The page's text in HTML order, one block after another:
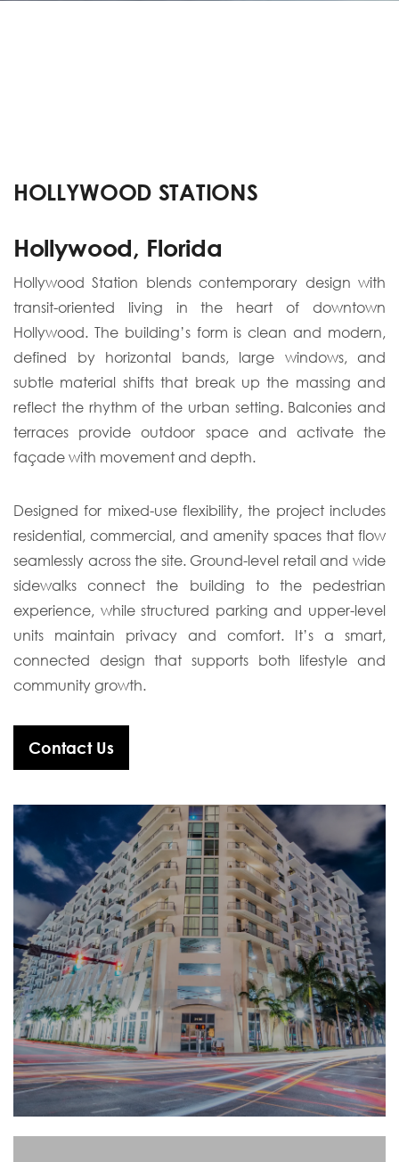
HOLLYWOOD STATIONS
Hollywood, Florida
Hollywood Station blends contemporary design with
transit-oriented living in the heart of downtown
Hollywood. The building’s form is clean and modern,
defined by horizontal bands, large windows, and
subtle material shifts that break up the massing and
reflect the rhythm of the urban setting. Balconies and
terraces provide outdoor space and activate the
façade with movement and depth.
Designed for mixed-use flexibility, the project includes
residential, commercial, and amenity spaces that flow
seamlessly across the site. Ground-level retail and wide
sidewalks connect the building to the pedestrian
experience, while structured parking and upper-level
units maintain privacy and comfort. It’s a smart,
connected design that supports both lifestyle and
community growth.
Contact Us